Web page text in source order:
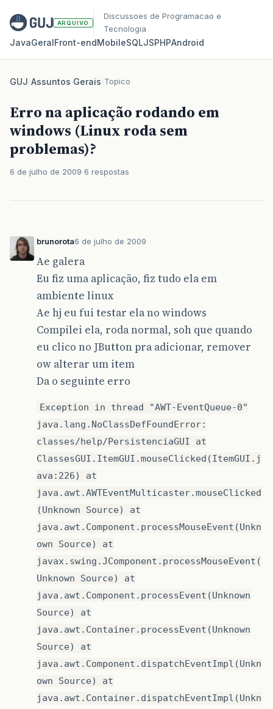
ARQUIVO
Discussoes de Programacao e
Tecnologia
JavaGeralFront‑endMobileSQLJSPHPAndroid
GUJ/Assuntos Gerais/Topico
Erro na aplicação rodando em
windows (Linux roda sem
problemas)?
6 de julho de 2009 6 respostas
brunorota6 de julho de 2009
Ae galera
Eu fiz uma aplicação, fiz tudo ela em
ambiente linux
Ae hj eu fui testar ela no windows
Compilei ela, roda normal, soh que quando
eu clico no JButton pra adicionar, remover
ow alterar um item
Da o seguinte erro
Exception in thread "AWT-EventQueue-0"
java.lang.NoClassDefFoundError:
classes/help/PersistenciaGUI at
ClassesGUI.ItemGUI.mouseClicked(ItemGUI.j
ava:226) at
java.awt.AWTEventMulticaster.mouseClicked
(Unknown Source) at
java.awt.Component.processMouseEvent(Unkn
own Source) at
javax.swing.JComponent.processMouseEvent(
Unknown Source) at
java.awt.Component.processEvent(Unknown
Source) at
java.awt.Container.processEvent(Unknown
Source) at
java.awt.Component.dispatchEventImpl(Unkn
own Source) at
java.awt.Container.dispatchEventImpl(Unkn